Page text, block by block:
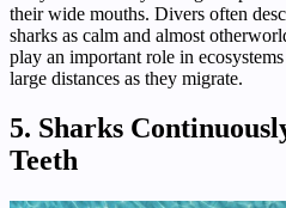
their wide mouths. Divers often
sharks as calm and almost
play an important role in
large distances as they migrate.
5. Sharks
Teeth